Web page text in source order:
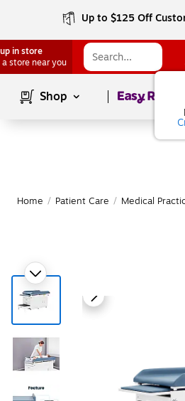
Up to $125 Off
in store
a store near you
Shop Page1of
Home / Patient Care / Medical